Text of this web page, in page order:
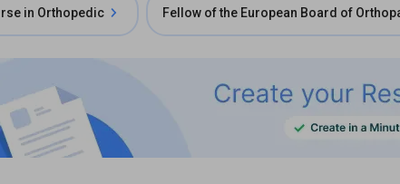
in Orthopedic Fellow of the European Board of